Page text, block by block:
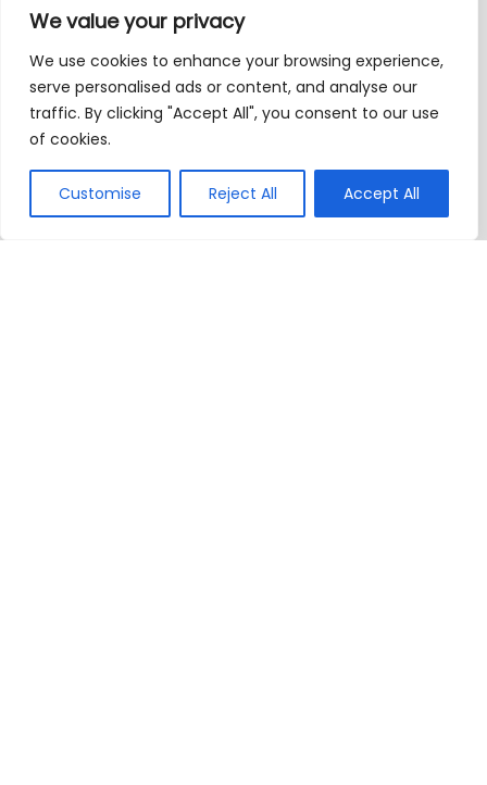
We value your privacy
We use cookies to enhance your browsing experience,
serve personalised ads or content, and analyse our
traffic. By clicking "Accept All", you consent to our use
of cookies.
Customise Reject All Accept All